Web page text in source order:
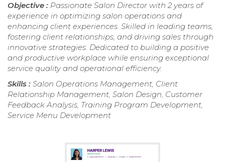
Objective : Passionate Salon Director with 2 years of
experience in optimizing salon operations and
enhancing client experiences. Skilled in leading teams,
fostering client relationships, and driving sales through
innovative strategies. Dedicated to building a positive
and productive workplace while ensuring exceptional
service quality and operational efficiency.
Skills : Salon Operations Management, Client
Relationship Management, Salon Design, Customer
Feedback Analysis, Training Program Development,
Service Menu Development